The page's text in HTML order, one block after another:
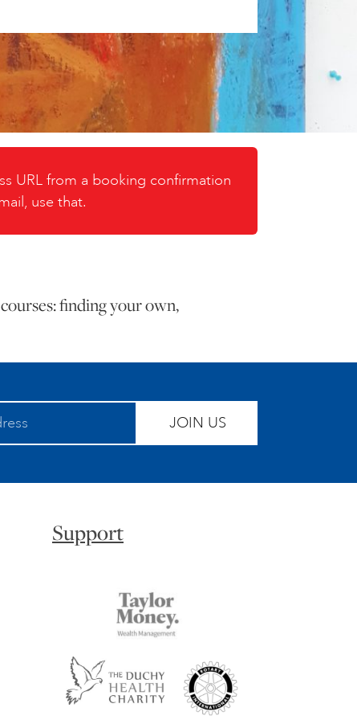
URL from a booking confirmation
use that.
finding your own,
JOIN US
Support